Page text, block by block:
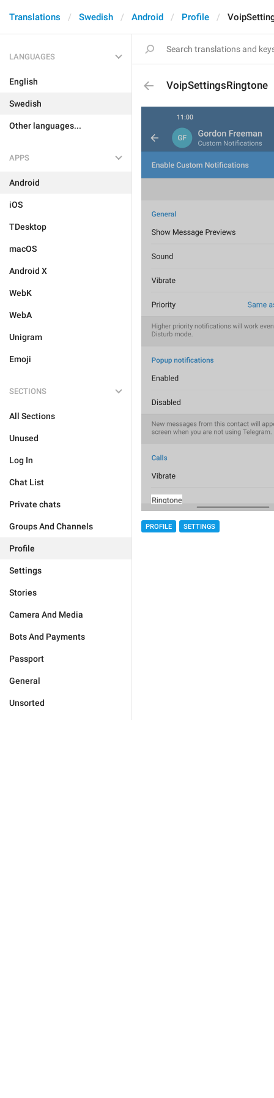
Translations Swedish Android Profile
LANGUAGES
English
Swedish
Other languages...
APPS
Android
iOS
TDesktop
macOS
Android X
WebK
WebA
Unigram
Emoji
SECTIONS
All Sections
Unused
Log In
Chat List
Private chats
Groups And Channels
Profile
Settings
Stories
Camera And Media
Bots And Payments
Passport
General
Unsorted
VoipSettingsRingtone
PROFILE SETTINGS